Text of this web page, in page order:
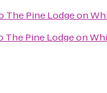
The Pine Lodge on
The Pine Lodge on